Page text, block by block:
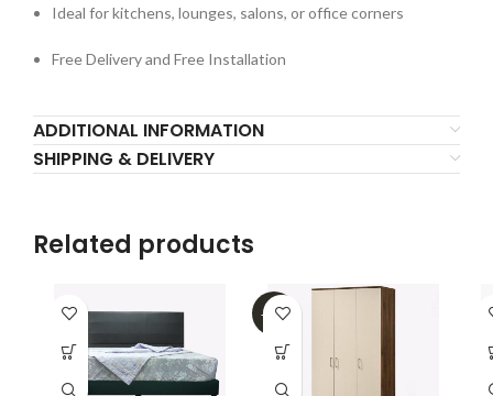
Ideal for kitchens, lounges, salons, or office corners
Free Delivery and Free Installation
ADDITIONAL INFORMATION
SHIPPING & DELIVERY
Related products
-26%